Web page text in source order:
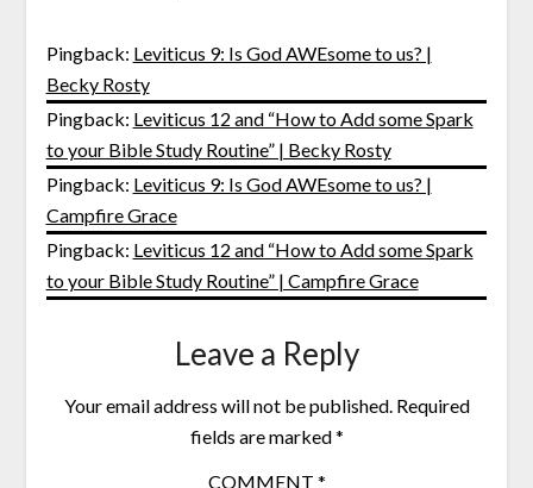
Pingback: Leviticus 9: Is God AWEsome to us? |
Becky Rosty
Pingback: Leviticus 12 and “How to Add some Spark
to your Bible Study Routine” | Becky Rosty
Pingback: Leviticus 9: Is God AWEsome to us? |
Campfire Grace
Pingback: Leviticus 12 and “How to Add some Spark
to your Bible Study Routine” | Campfire Grace
Leave a Reply
Your email address will not be published. Required
fields are marked*
COMMENT *